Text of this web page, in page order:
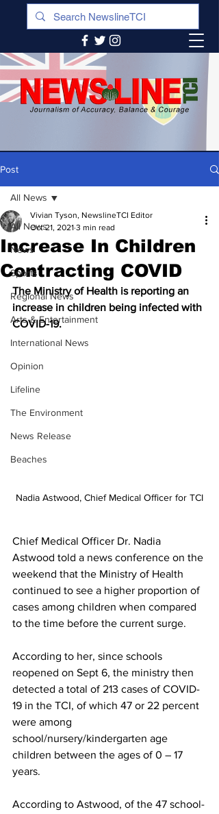
Post
All News
News
Sports
Regional News
Arts & Entertainment
International News
Opinion
Lifeline
The Environment
News Release
Beaches
All News
Increase In Children
Contracting COVID
Vivian Tyson, NewslineTCI Editor
Oct 21, 2021 3 min read
The Ministry of Health is reporting an
increase in children being infected with
COVID-19.
Nadia Astwood, Chief Medical Officer for TCI
Chief Medical Officer Dr. Nadia
Astwood told a news conference on the
weekend that the Ministry of Health
continued to see a higher proportion of
cases among children when compared
to the time before the current surge.
According to her, since schools
reopened on Sept 6, the ministry then
detected a total of 213 cases of COVID-
19 in the TCI, of which 47 or 22 percent
were among
school/nursery/kindergarten age
children between the ages of 0 – 17
years.
According to Astwood, of the 47 school-